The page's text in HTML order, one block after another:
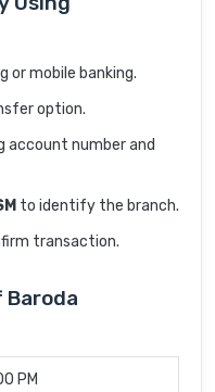
or mobile banking.
option.
account number and
to identify the branch.
transaction.
Baroda
PM